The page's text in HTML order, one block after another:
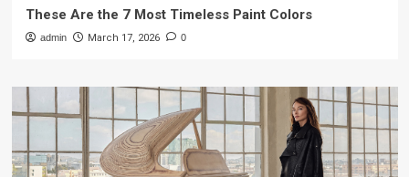
These Are the 7 Most Timeless Paint Colors
admin March 17, 2026 0